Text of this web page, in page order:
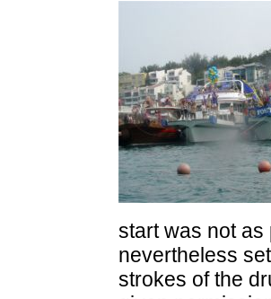
start was not as
nevertheless
strokes of the